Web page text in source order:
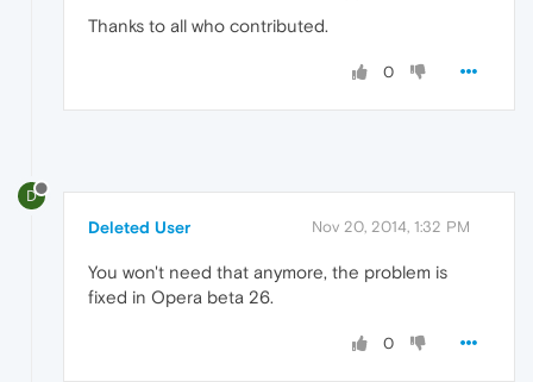
Thanks to all who contributed.
0
D
Deleted User Nov 20, 2014, 1:32 PM
You won't need that anymore, the problem is
fixed in Opera beta 26.
0